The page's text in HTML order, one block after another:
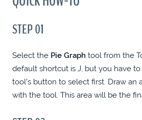
.NET MODEL GENERATOR
.NET MODEL GENERATOR
A FEW CHROME
WEBDEVS
FILTERBOX: SEARCH-AS-
STEP 01
Select the Pie Graph tool from the
default shortcut is J, but you have
tool’s button to select first. Draw an
with the tool. This area will be the